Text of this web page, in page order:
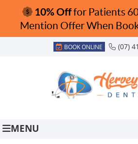
BOOK ONLINE (07)
MENU